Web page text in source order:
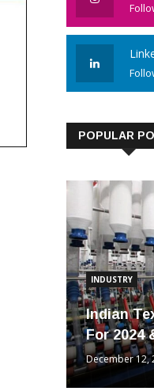
POPULAR
INDUSTRY
Indian
For 2024
December 12,